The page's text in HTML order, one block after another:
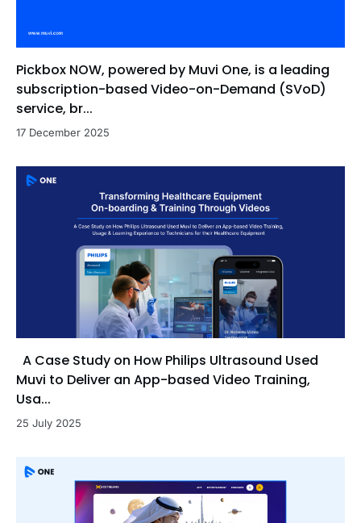
Pickbox NOW, powered by Muvi One, is a leading
subscription-based Video-on-Demand (SVoD)
service, br...
17 December 2025
A Case Study on How Philips Ultrasound Used
Muvi to Deliver an App-based Video Training,
Usa...
25 July 2025